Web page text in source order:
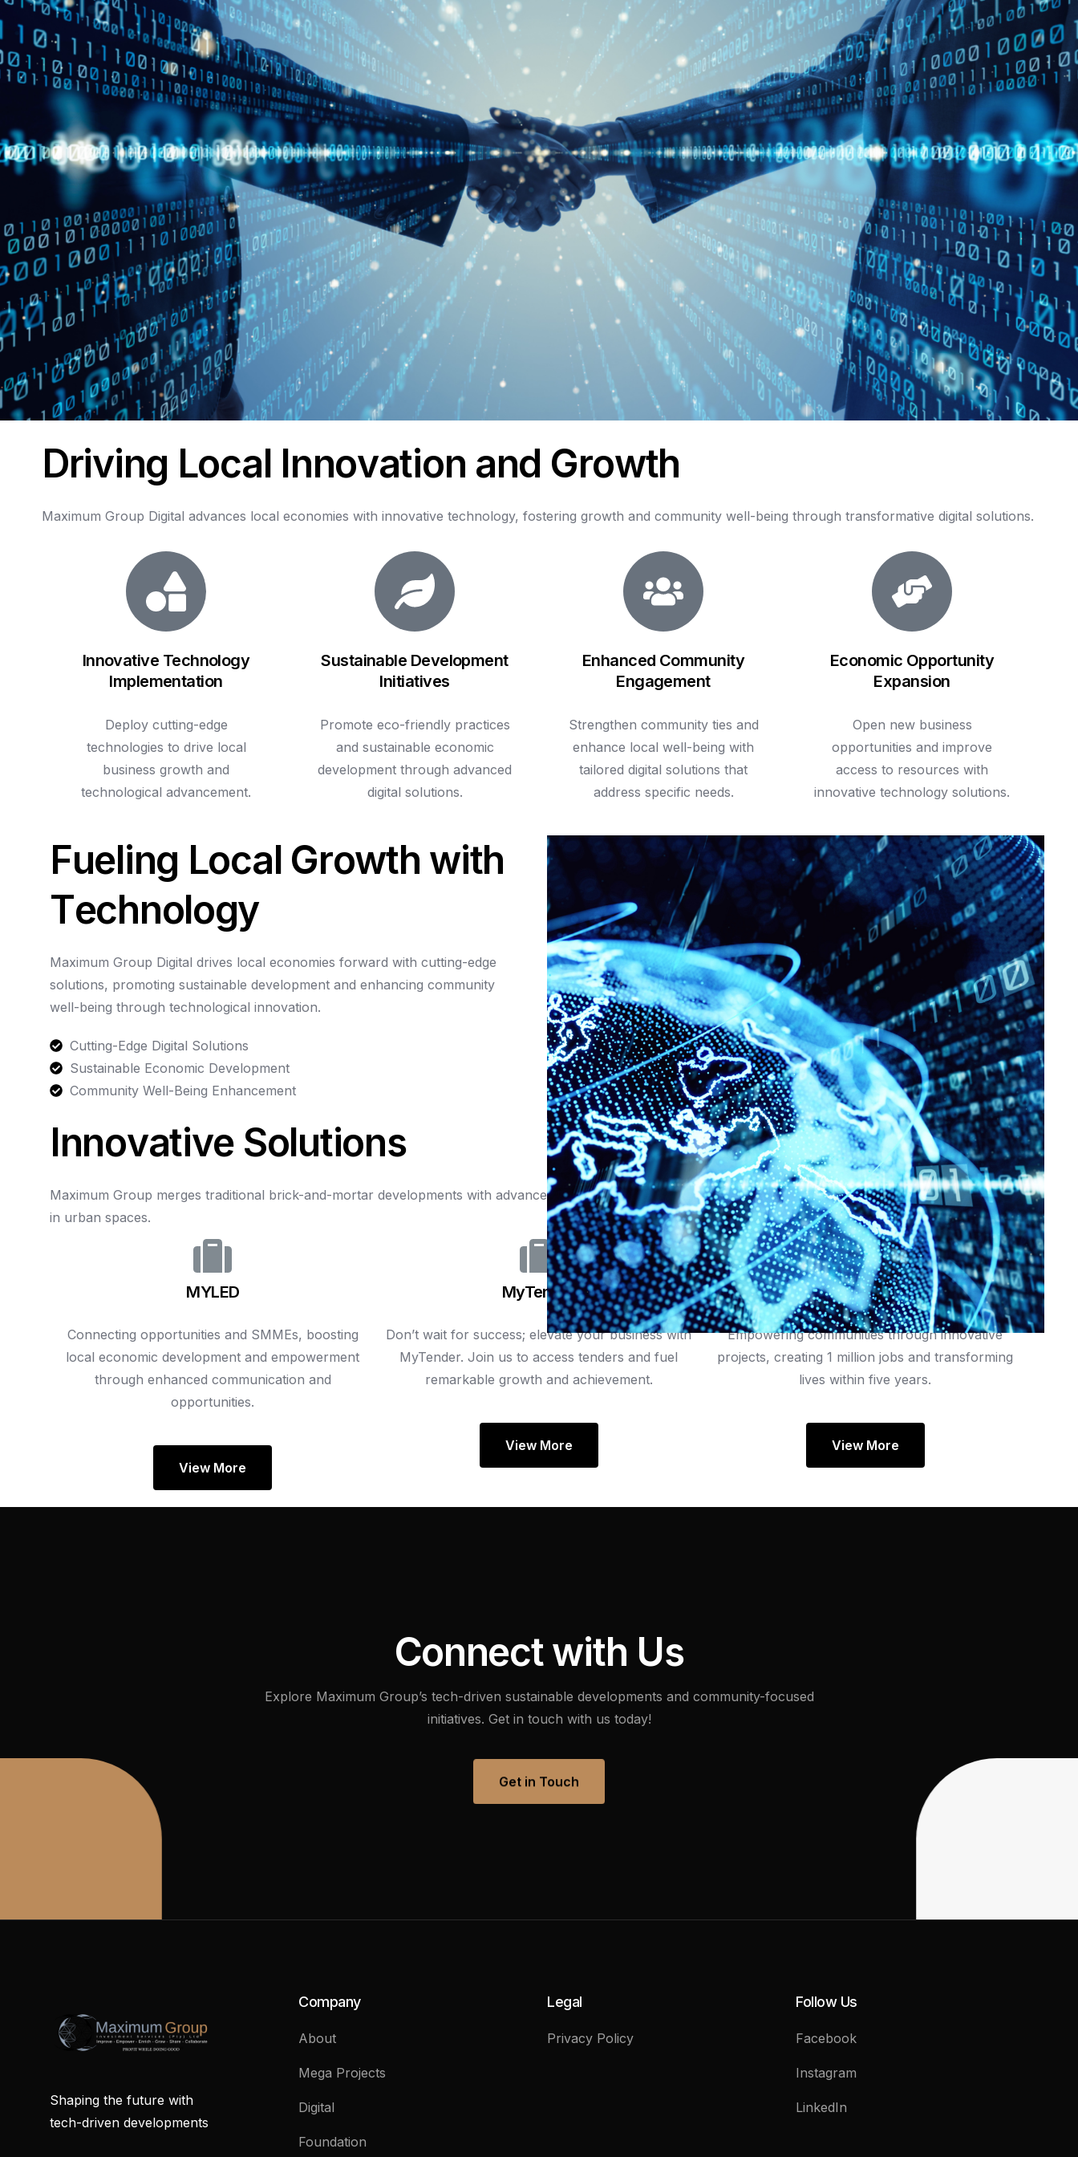
Virtual Mega Cities
Digital Empowerment
Digital Payment & Tokenization
Driving Local Innovation and Growth
Maximum Group Digital advances local economies with innovative technology, fostering growth and community well-being through transformative digital solutions.
Innovative Technology
Implementation
Deploy cutting-edge
technologies to drive local
business growth and
technological advancement.
Sustainable Development
Initiatives
Promote eco-friendly practices
and sustainable economic
development through advanced
digital solutions.
Enhanced Community
Engagement
Strengthen community ties and
enhance local well-being with
tailored digital solutions that
address specific needs.
Economic Opportunity
Expansion
Open new business
opportunities and improve
access to resources with
innovative technology solutions.
Fueling Local Growth with
Technology
Maximum Group Digital drives local economies forward with cutting-edge
solutions, promoting sustainable development and enhancing community
well-being through technological innovation.
Cutting-Edge Digital Solutions
Sustainable Economic Development
Community Well-Being Enhancement
Innovative Solutions
Maximum Group merges traditional brick-and-mortar developments with advanced technology, optimizing infrastructure, energy efficiency, and user experience
in urban spaces.
MYLED
Connecting opportunities and SMMEs, boosting
local economic development and empowerment
through enhanced communication and
opportunities.
View More
MyTender
Don’t wait for success; elevate your business with
MyTender. Join us to access tenders and fuel
remarkable growth and achievement.
View More
1 Million Jobs
Empowering communities through innovative
projects, creating 1 million jobs and transforming
lives within five years.
View More
Connectwith Us
Explore Maximum Group’s tech-driven sustainable developments and community-focused
initiatives. Get in touch with us today!
Get in Touch
Shaping the future with
tech-driven developments
Company
About
Mega Projects
Digital
Foundation
Legal
Privacy Policy
Follow Us
Facebook
Instagram
LinkedIn